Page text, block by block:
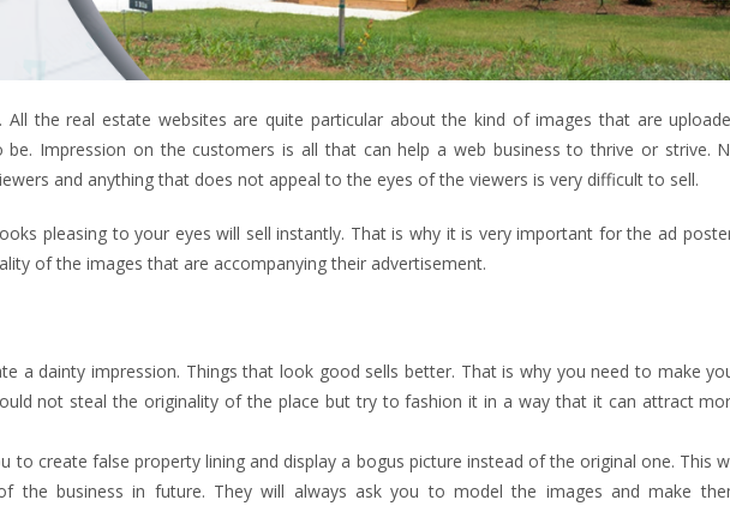
the real estate websites are quite particular about the kind of images that are
Impression on the customers is all that can help a web business to thrive or strive.
and anything that does not appeal to the eyes of the viewers is very difficult to sell.
pleasing to your eyes will sell instantly. That is why it is very important for the ad
of the images that are accompanying their advertisement.
a dainty impression. Things that look good sells better. That is why you need to make
not steal the originality of the place but try to fashion it in a way that it can attract
to create false property lining and display a bogus picture instead of the original one. This
the business in future. They will always ask you to model the images and make